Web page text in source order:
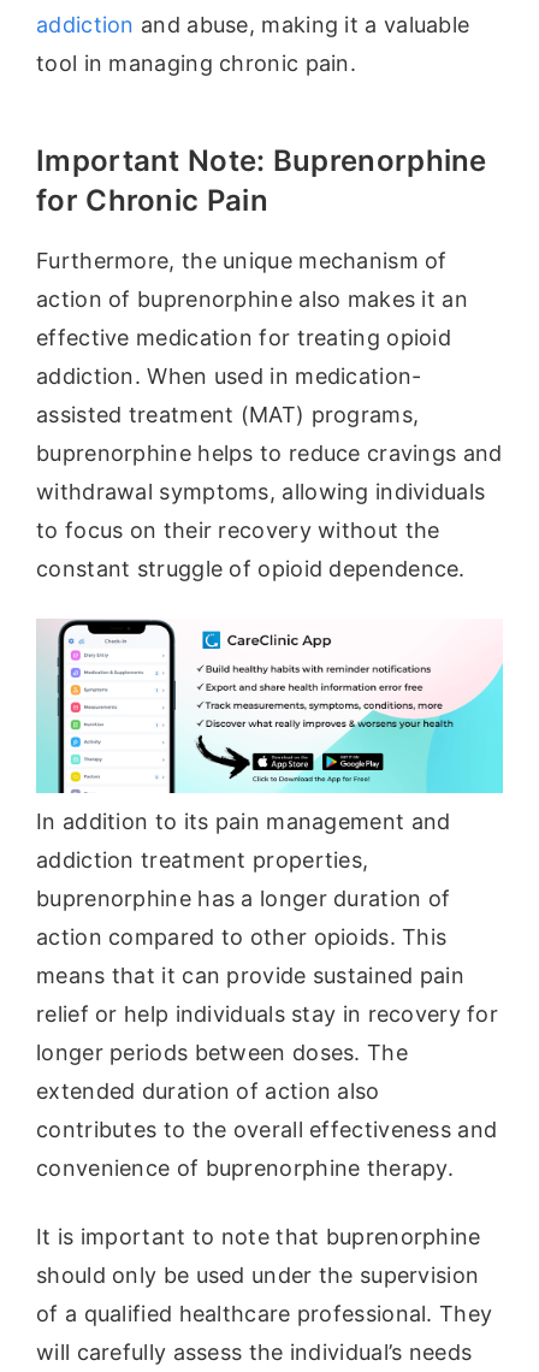
addiction and abuse, making it a valuable
tool in managing chronic pain.
Important Note: Buprenorphine
for Chronic Pain
Furthermore, the unique mechanism of
action of buprenorphine also makes it an
effective medication for treating opioid
addiction. When used in medication-
assisted treatment (MAT) programs,
buprenorphine helps to reduce cravings and
withdrawal symptoms, allowing individuals
to focus on their recovery without the
constant struggle of opioid dependence.
In addition to its pain management and
addiction treatment properties,
buprenorphine has a longer duration of
action compared to other opioids. This
means that it can provide sustained pain
relief or help individuals stay in recovery for
longer periods between doses. The
extended duration of action also
contributes to the overall effectiveness and
convenience of buprenorphine therapy.
It is important to note that buprenorphine
should only be used under the supervision
of a qualified healthcare professional. They
will carefully assess the individual’s needs